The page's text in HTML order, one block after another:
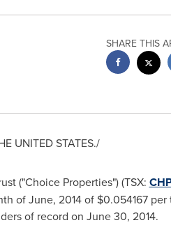
SHARE THIS
UNITED STATES./
("Choice Properties") (TSX:
of June, 2014 of $0.054167per
of record on June 30, 2014.